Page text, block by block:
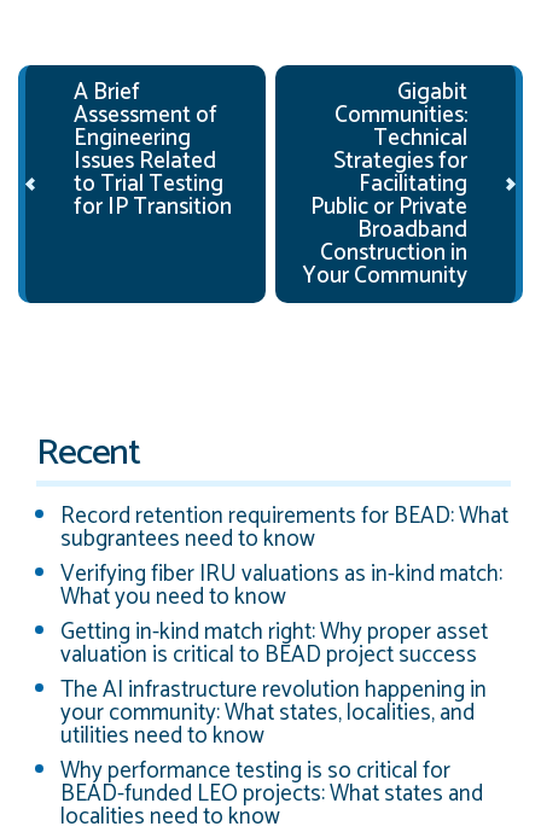
Post navigation
A Brief
Assessment of
Engineering
Issues Related
to Trial Testing
for IP Transition
Gigabit
Communities:
Technical
Strategies for
Facilitating
Public or Private
Broadband
Construction in
Your Community
Recent
Record retention requirements for BEAD: What
subgrantees need to know
Verifying fiber IRU valuations as in-kind match:
What you need to know
Getting in-kind match right: Why proper asset
valuation is critical to BEAD project success
The AI infrastructure revolution happening in
your community: What states, localities, and
utilities need to know
Why performance testing is so critical for
BEAD-funded LEO projects: What states and
localities need to know